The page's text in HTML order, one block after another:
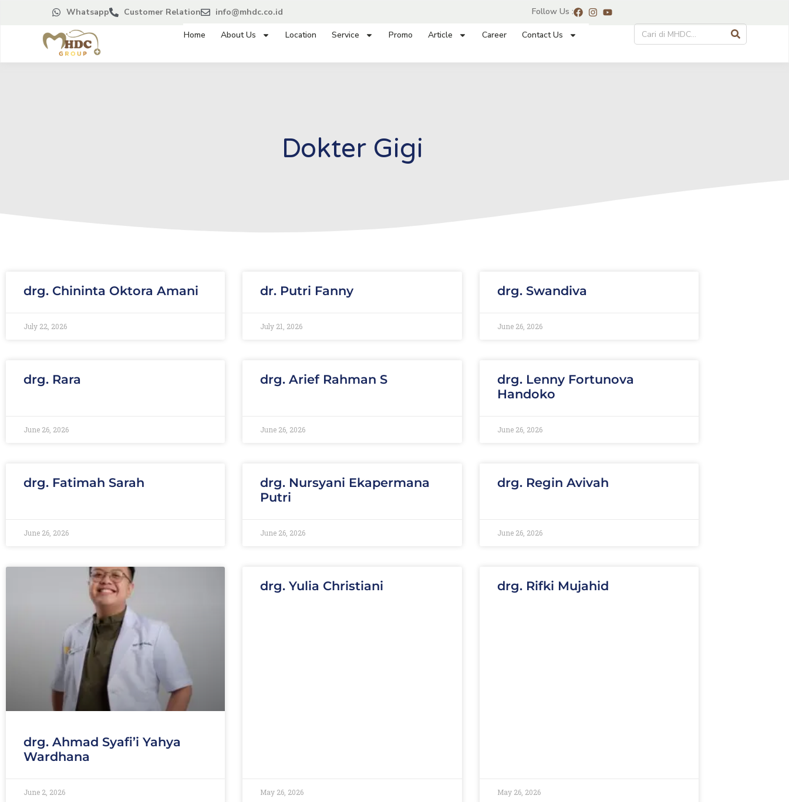
Whatsapp Customer Relation info@mhdc.co.id Follow Us :
Home About Us Location Service Promo Article Career Contact Us
Dokter Gigi
drg. Chininta Oktora Amani
July 22, 2026
dr. Putri Fanny
July 21, 2026
drg. Swandiva
June 26, 2026
drg. Rara
June 26, 2026
drg. Arief Rahman S
June 26, 2026
drg. Lenny Fortunova
Handoko
June 26, 2026
drg. Fatimah Sarah
June 26, 2026
drg. Nursyani Ekapermana
Putri
June 26, 2026
drg. Regin Avivah
June 26, 2026
drg. Ahmad Syafi’i Yahya
Wardhana
June 2, 2026
drg. Yulia Christiani
May 26, 2026
drg. Rifki Mujahid
May 26, 2026